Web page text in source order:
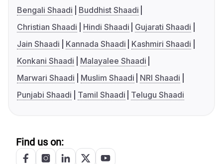
Bengali Shaadi
Buddhist Shaadi
Christian Shaadi
Hindi Shaadi
Gujarati Shaadi
Jain Shaadi
Kannada Shaadi
Kashmiri Shaadi
Konkani Shaadi
Malayalee Shaadi
Marwari Shaadi
Muslim Shaadi
NRI Shaadi
Punjabi Shaadi
Tamil Shaadi Telugu Shaadi
Find us on: